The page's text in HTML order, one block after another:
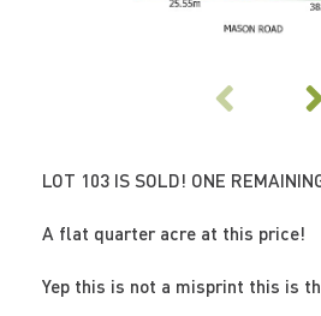
LOT 103 IS SOLD! ONE
A flat quarter acre at this price!
Yep this is not a misprint this is